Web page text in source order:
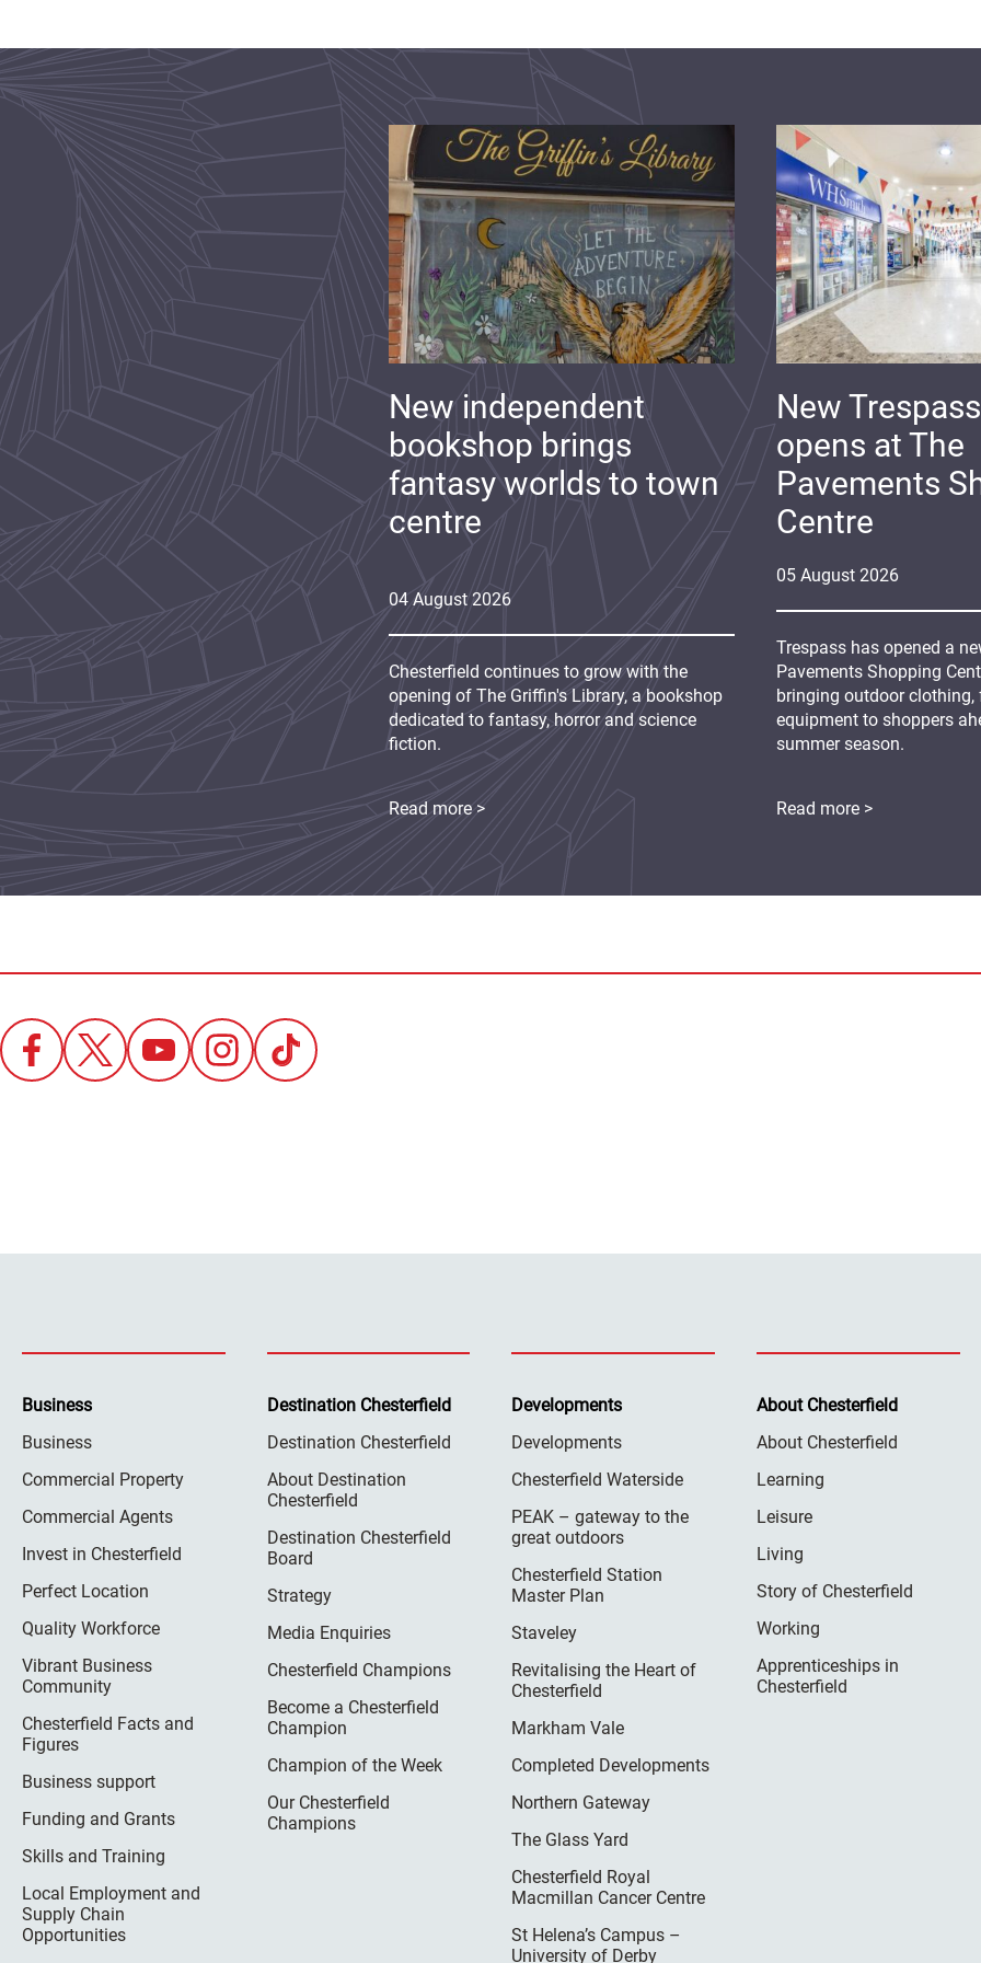
05 August 2026
New
opens at The
Pavements
Centre
Trespass has opened a
Pavements Shopping
bringing outdoor
equipment to shoppers
summer season.
Read more >
04 August 2026
New independent
bookshop brings
fantasy worlds to town
centre
Chesterfield continues to grow with the
opening of The Griffin's Library, a bookshop
dedicated to fantasy, horror and science
fiction.
Read more >
Business
Business
Commercial Property
Commercial Agents
Invest in Chesterfield
Perfect Location
Quality Workforce
Vibrant Business
Community
Chesterfield Facts and
Figures
Business support
Funding and Grants
Skills and Training
Local Employment and
Supply Chain
Opportunities
Destination Chesterfield
Destination Chesterfield
About Destination
Chesterfield
Destination Chesterfield
Board
Strategy
Media Enquiries
Chesterfield Champions
Become a Chesterfield
Champion
Champion of the Week
Our Chesterfield
Champions
Developments
Developments
Chesterfield Waterside
PEAK – gateway to the
great outdoors
Chesterfield Station
Master Plan
Staveley
Revitalising the Heart of
Chesterfield
Markham Vale
Completed Developments
Northern Gateway
The Glass Yard
Chesterfield Royal
Macmillan Cancer Centre
St Helena’s Campus –
University of Derby
About Chesterfield
About Chesterfield
Learning
Leisure
Living
Story of Chesterfield
Working
Apprenticeships in
Chesterfield